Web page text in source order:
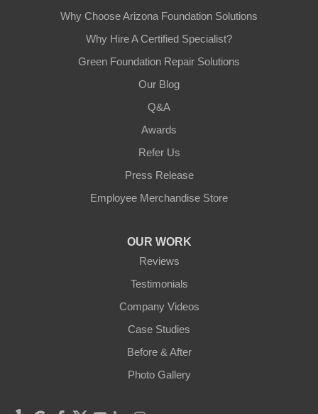
Why Choose Arizona Foundation Solutions
Why Hire A Certified Specialist?
Green Foundation Repair Solutions
Our Blog
Q&A
Awards
Refer Us
Press Release
Employee Merchandise Store
OUR WORK
Reviews
Testimonials
Company Videos
Case Studies
Before & After
Photo Gallery